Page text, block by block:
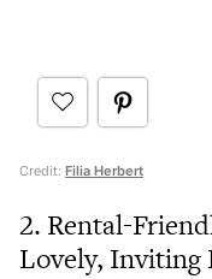
Credit: Filia Herbert
2. Rental-
Lovely, Inviting